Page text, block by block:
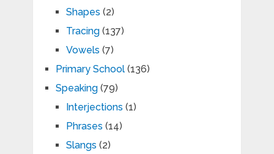
Shapes (2)
Tracing(137)
Vowels (7)
Primary School(136)
Speaking(79)
Interjections (1)
Phrases (14)
Slangs (2)